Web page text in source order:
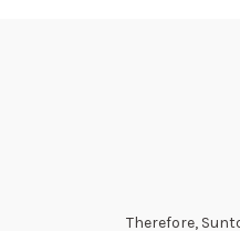
Therefore,